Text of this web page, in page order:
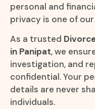
personal and
privacy is one of
As a trusted
in Panipat, we
investigation, and
confidential. Your
details are never
individuals.